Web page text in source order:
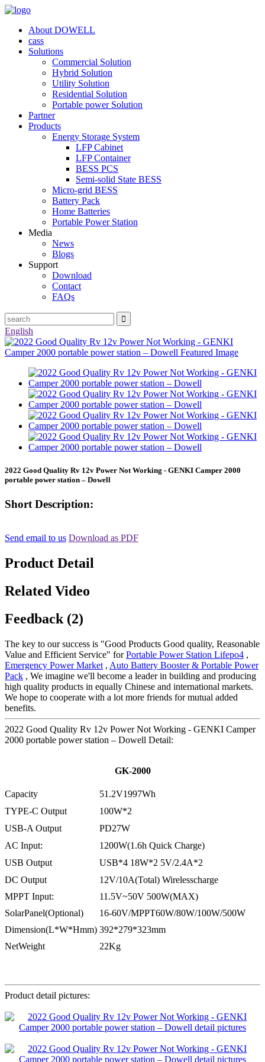
About DOWELL
cass
Solutions
Commercial Solution
Hybrid Solution
Utility Solution
Residential Solution
Portable power Solution
Partner
Products
Energy Storage System
LFP Cabinet
LFP Container
BESS PCS
Semi-solid State BESS
Micro-grid BESS
Battery Pack
Home Batteries
Portable Power Station
Media
News
Blogs
Support
Download
Contact
FAQs
English
2022 Good Quality Rv 12v Power Not Working - GENKI Camper 2000
portable power station – Dowell
Short Description:
Send email to us Download as PDF
Product Detail
Related Video
Feedback (2)
The key to our success is "Good Products Good quality, Reasonable
Value and Efficient Service" forPortable Power Station Lifepo4 ,
Emergency Power Market , Auto Battery Booster & Portable Power
Pack , We imagine we'll become a leader in building and producing
high quality products in equally Chinese and international markets.
We hope to cooperate with a lot more friends for mutual added
benefits.
2022 Good Quality Rv 12v Power Not Working - GENKI Camper
2000 portable power station – Dowell Detail:
GK-2000
Capacity
51.2V1997Wh
TYPE-C Output
100W*2
USB-A Output
PD27W
AC Input:
1200W(1.6h Quick Charge)
USB Output
USB*4 18W*2 5V/2.4A*2
DC Output
12V/10A(Total) Wirelesscharge
MPPT Input:
11.5V~50V 500W(MAX)
SolarPanel(Optional)
16-60V/MPPT60W/80W/100W/500W
Dimension(L*W*Hmm) 392*279*323mm
NetWeight
22Kg
Product detail pictures: